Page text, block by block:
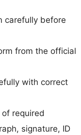
carefully before
from the official
with correct
required
signature, ID